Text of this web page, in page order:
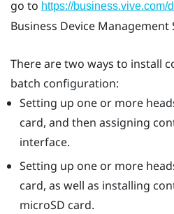
go to https://business.vive.com/
Business Device Management
There are two ways to install
batch configuration:
Setting up one or more
card, and then assigning
interface.
Setting up one or more
card, as well as installing
microSD card.